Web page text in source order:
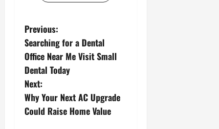
P
o
s
t
n
Previous:
Searching for a Dental
Office Near Me Visit Small
Dental Today
Next:
Why Your Next AC Upgrade
Could Raise Home Value